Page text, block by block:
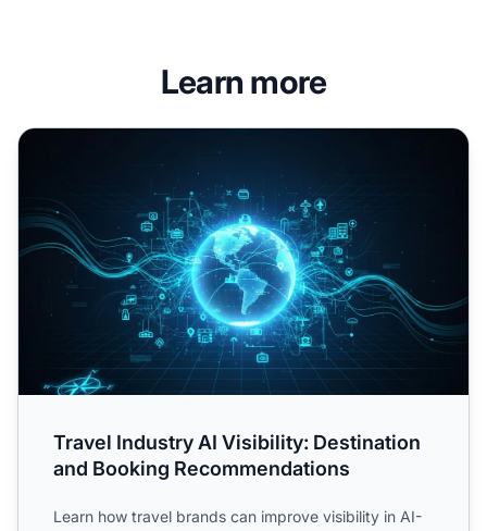
Learn more
Travel Industry AI Visibility: Destination and Booking
Travel Industry AI Visibility: Destination
and Booking Recommendations
Learn how travel brands can improve visibility in AI-